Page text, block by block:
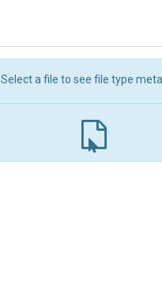
Select a file to see file type